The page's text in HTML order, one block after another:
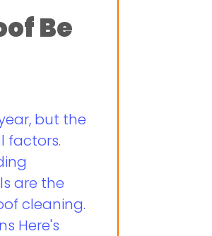
Be
but the
factors.
are the
cleaning.
Here's